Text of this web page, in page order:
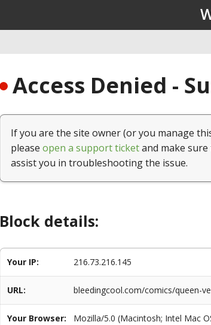
Access Denied -
If you are the site owner (or you manage
please open a support ticketand make
assist you in troubleshooting the issue.
Block details:
Your IP: 216.73.216.145
URL: bleedingcool.com/comics/queen-
Your Browser:
Mozilla/5.0 (Macintosh; Intel Mac